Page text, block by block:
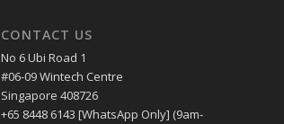
CONTACT US
No 6 Ubi Road 1
#06-09 Wintech Centre
Singapore 408726
+65 8448 6143 [WhatsApp Only] (9am-